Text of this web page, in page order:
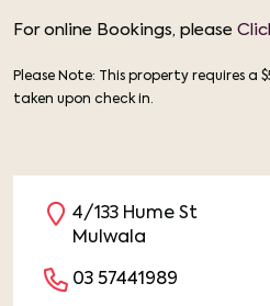
For online Bookings, please
Please Note: This property requires a
taken upon check in.
4/133 Hume St
Mulwala
03 57441989